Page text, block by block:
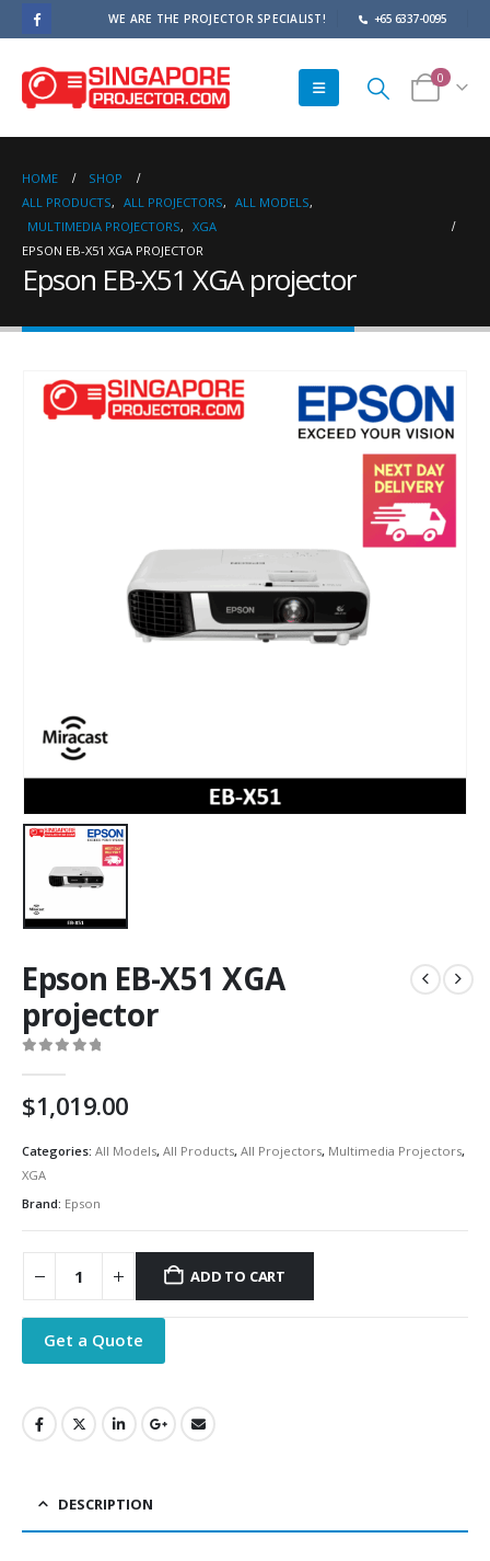
WE ARE THE PROJECTOR SPECIALIST! +65 6337-0095
0
HOME
SHOP
ALL PRODUCTS, ALL PROJECTORS, ALL MODELS,
MULTIMEDIA PROJECTORS, XGA
EPSON EB-X51 XGA PROJECTOR
Epson EB-X51 XGA projector
Epson EB-X51 XGA
projector
$1,019.00
Categories: All Models, All Products, All Projectors, Multimedia Projectors,
XGA
Brand: Epson
ADD TO CART
Get a Quote
DESCRIPTION